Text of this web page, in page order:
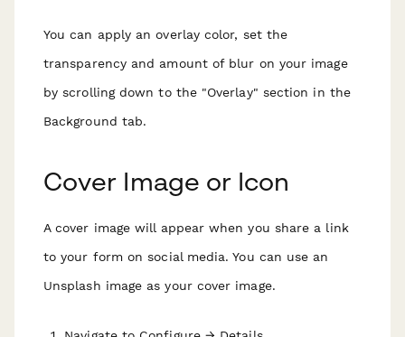
You can apply an overlay color, set the
transparency and amount of blur on your image
by scrolling down to the "Overlay" section in the
Background tab.
Cover Image or Icon
A cover image will appear when you share a link
to your form on social media. You can use an
Unsplash image as your cover image.